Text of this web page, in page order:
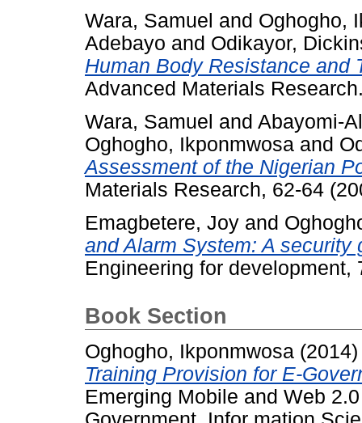
Wara, Samuel and Oghogho,
Adebayo and Odikayor,
Human Body Resistance and
Advanced Materials
Wara, Samuel and Abayomi-
Oghogho, Ikponmwosa and
Assessment of the Nigerian
Materials Research, 62-64
Emagbetere, Joy and
and Alarm System: A security
Engineering for development,
Book Section
Oghogho, Ikponmwosa
Training Provision for E-
Emerging Mobile and Web